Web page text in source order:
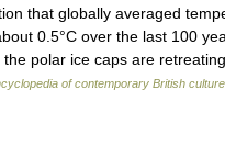
that globally averaged
0.5°C over the last 100
polar ice caps are
of contemporary British culture